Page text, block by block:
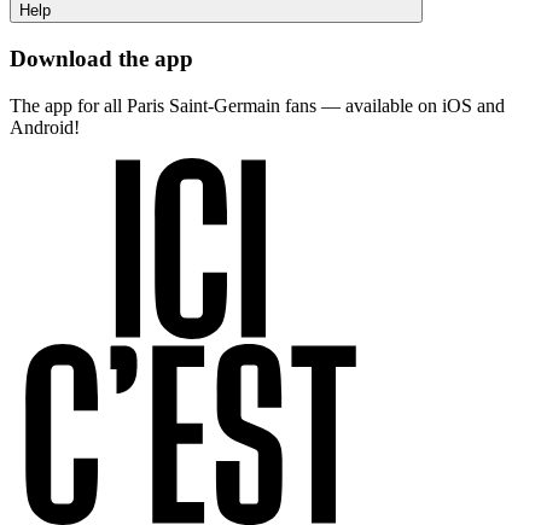
Help
Download the app
The app for all Paris Saint-Germain fans — available on iOS and
Android!